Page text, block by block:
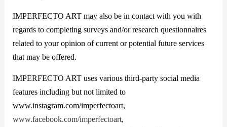
IMPERFECTO ART may also be in contact with you with
regards to completing surveys and/or research questionnaires
related to your opinion of current or potential future services
that may be offered.
IMPERFECTO ART uses various third-party social media
features including but not limited to
www.instagram.com/imperfectoart,
www.facebook.com/imperfectoart,